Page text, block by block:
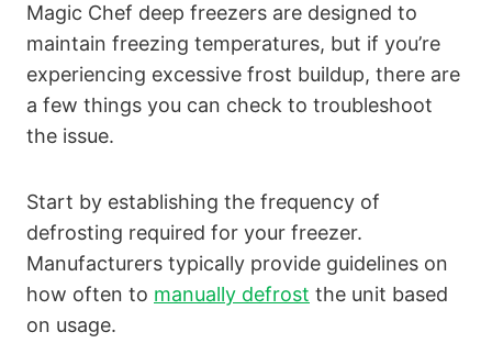
Magic Chef deep freezers are designed to
maintain freezing temperatures, but if you’re
experiencing excessive frost buildup, there are
a few things you can check to troubleshoot
the issue.
Start by establishing the frequency of
defrosting required for your freezer.
Manufacturers typically provide guidelines on
how often to manually defrost the unit based
on usage.